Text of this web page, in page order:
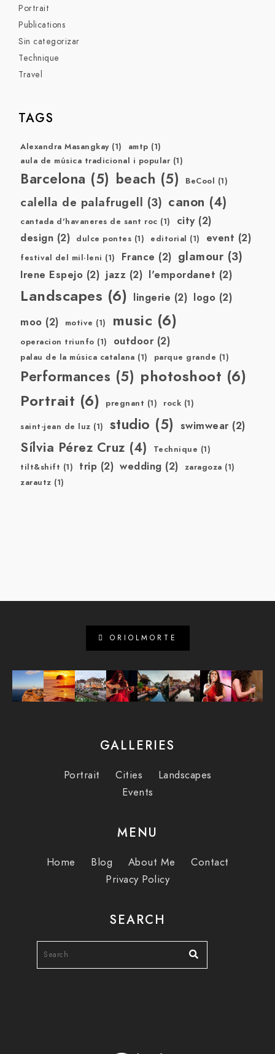
Portrait
Publications
Sin categorizar
Technique
Travel
TAGS
Alexandra Masangkay(1) amtp (1)
aula de música tradicional i popular (1)
Barcelona (5) beach (5) BeCool (1)
calella de palafrugell (3) canon (4)
cantada d'havaneres de sant roc (1) city(2)
design (2) dulce pontes (1) editorial (1) event (2)
festival del mil·leni (1) France (2) glamour (3)
Irene Espejo (2) jazz (2) l'empordanet (2)
Landscapes (6) lingerie (2) logo (2)
moo (2) motive (1) music (6)
operacion triunfo (1) outdoor(2)
palau de la música catalana (1) parque grande (1)
Performances (5) photoshoot (6)
Portrait (6) pregnant (1) rock (1)
saint-jean de luz (1) studio (5) swimwear(2)
Sílvia Pérez Cruz (4) Technique (1)
tilt&shift (1) trip (2) wedding (2) zaragoza (1)
zarautz (1)
ORIOLMORTE
GALLERIES
Portrait Cities
Landscapes
Events
MENU
Home Blog About Me
Contact
Privacy Policy
SEARCH